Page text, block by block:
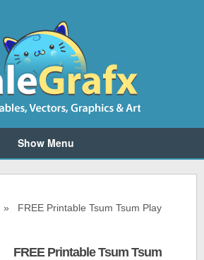
Show Menu
» FREE Printable Tsum Tsum Play
FREE Printable Tsum Tsum